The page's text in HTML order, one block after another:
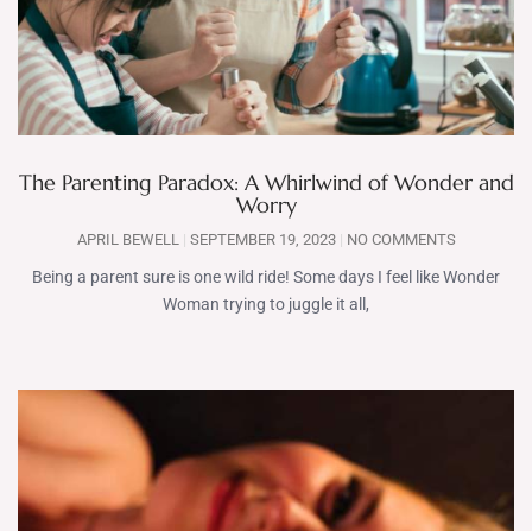
The Parenting Paradox: A Whirlwind of Wonder and
Worry
APRIL BEWELL SEPTEMBER 19, 2023 NO COMMENTS
Being a parent sure is one wild ride! Some days I feel like Wonder
Woman trying to juggle it all,